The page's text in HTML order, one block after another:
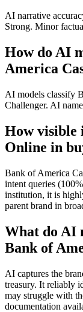
AI narrative
Strong. Minor
How do AI
America
AI models classify
Challenger. AI
How visible
Online in
Bank of America
intent queries
institution, it is
parent brand in
What do AI
Bank of
AI captures the
treasury. It reliably
may struggle with
documentation